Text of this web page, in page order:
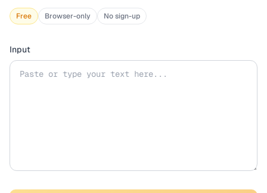
Free Browser-only No sign-up
Input